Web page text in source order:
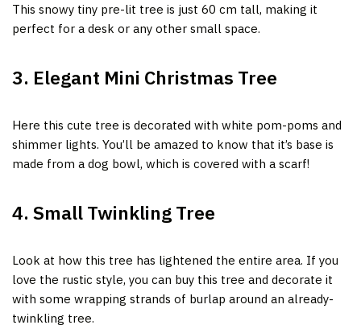
This snowy tiny pre-lit tree is just 60 cm tall, making it
perfect for a desk or any other small space.
3. Elegant Mini Christmas Tree
Here this cute tree is decorated with white pom-poms and
shimmer lights. You’ll be amazed to know that it’s base is
made from a dog bowl, which is covered with a scarf!
4. Small Twinkling Tree
Look at how this tree has lightened the entire area. If you
love the rustic style, you can buy this tree and decorate it
with some wrapping strands of burlap around an already-
twinkling tree.